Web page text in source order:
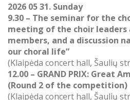
2026 05 31. Sunday
9.30 – The seminar for the
meeting of the choir leaders
members, and a discussion
our choral life”
(Klaipėda concert hall, Šaulių
12.00 – GRAND PRIX: Great
(Round 2 of the competition)
(Klaipėda concert hall, Šaulių